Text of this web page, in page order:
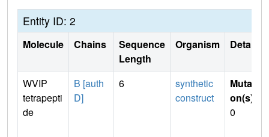
Entity ID: 2
Molecule Chains
Sequence
Length
Organism Details
WVIP
tetrapepti
de
B [auth
D]
6
synthetic
construct
Mutati
on(s)
0